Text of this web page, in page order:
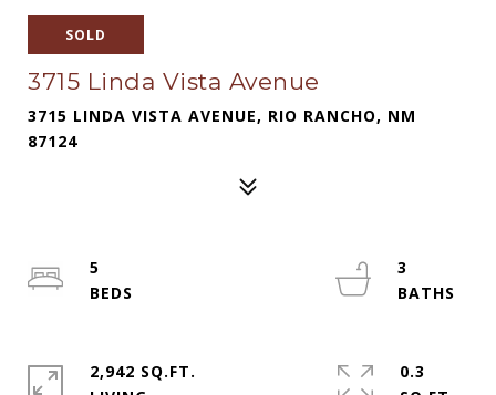
SOLD
3715 Linda Vista Avenue
3715 LINDA VISTA AVENUE, RIO RANCHO, NM
87124
5
3
2,942 SQ.FT.
0.3